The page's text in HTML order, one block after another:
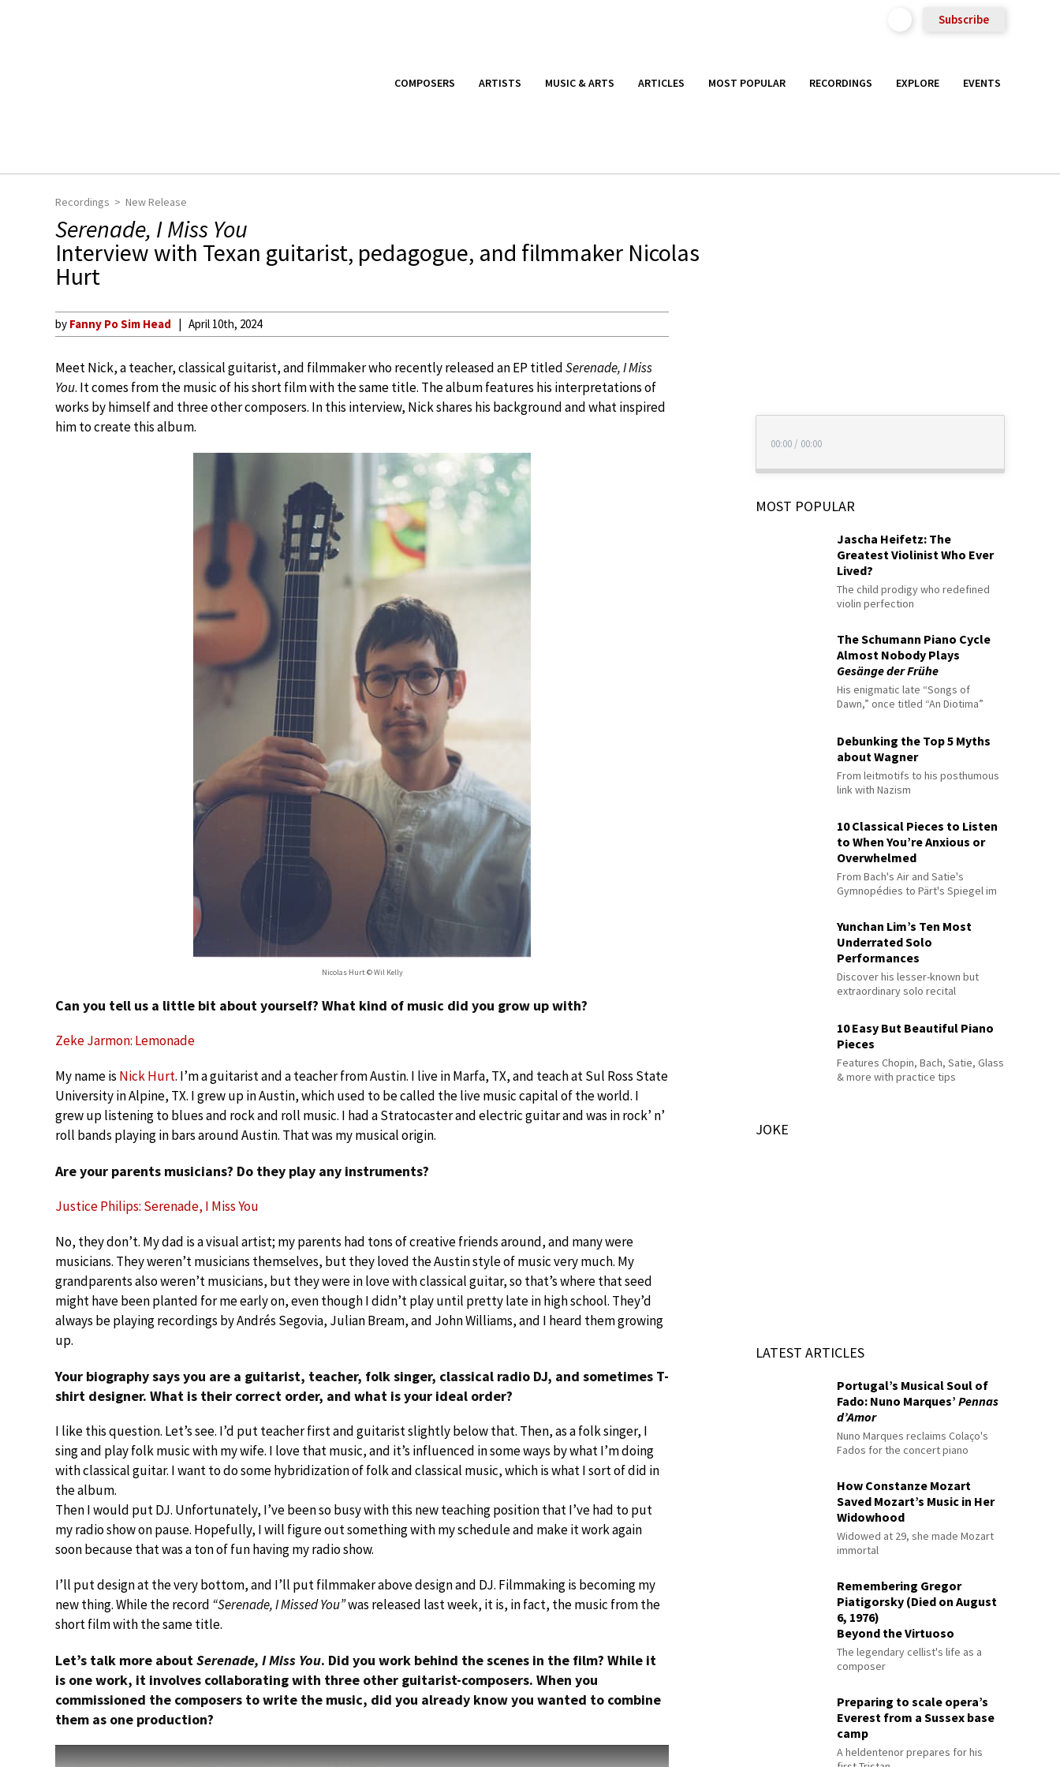
Subscribe
COMPOSERS ARTISTS MUSIC & ARTS ARTICLES MOST POPULAR RECORDINGS EXPLORE EVENTS
Recordings New Release
Serenade, I Miss You
Interview with Texan guitarist, pedagogue, and filmmaker Nicolas
Hurt
by Fanny Po Sim Head April 10th, 2024
Meet Nick, a teacher, classical guitarist, and filmmaker who recently released an EP titledSerenade, I Miss
You. It comes from the music of his short film with the same title. The album features his interpretations of
works by himself and three other composers. In this interview, Nick shares his background and what inspired
him to create this album.
Nicolas Hurt © Wil Kelly
Can you tell us a little bit about yourself? What kind of music did you grow up with?
Zeke Jarmon: Lemonade
My name is Nick Hurt. I’m a guitarist and a teacher from Austin. I live in Marfa, TX, and teach at Sul Ross State
University in Alpine, TX. I grew up in Austin, which used to be called the live music capital of the world. I
grew up listening to blues and rock and roll music. I had a Stratocaster and electric guitar and was in rock’ n’
roll bands playing in bars around Austin. That was my musical origin.
Are your parents musicians? Do they play any instruments?
Justice Philips: Serenade, I Miss You
No, they don’t. My dad is a visual artist; my parents had tons of creative friends around, and many were
musicians. They weren’t musicians themselves, but they loved the Austin style of music very much. My
grandparents also weren’t musicians, but they were in love with classical guitar, so that’s where that seed
might have been planted for me early on, even though I didn’t play until pretty late in high school. They’d
always be playing recordings by Andrés Segovia, Julian Bream, and John Williams, and I heard them growing
up.
Your biography says you are a guitarist, teacher, folk singer, classical radio DJ, and sometimes T-
shirt designer. What is their correct order, and what is your ideal order?
I like this question. Let’s see. I’d put teacher first and guitarist slightly below that. Then, as a folk singer, I
sing and play folk music with my wife. I love that music, and it’s influenced in some ways by what I’m doing
with classical guitar. I want to do some hybridization of folk and classical music, which is what I sort of did in
the album.
Then I would put DJ. Unfortunately, I’ve been so busy with this new teaching position that I’ve had to put
my radio show on pause. Hopefully, I will figure out something with my schedule and make it work again
soon because that was a ton of fun having my radio show.
I’ll put design at the very bottom, and I’ll put filmmaker above design and DJ. Filmmaking is becoming my
new thing. While the record “Serenade, I Missed You”was released last week, it is, in fact, the music from the
short film with the same title.
Let’s talk more aboutSerenade, I Miss You. Did you work behind the scenes in the film? While it
is one work, it involves collaborating with three other guitarist-composers. When you
commissioned the composers to write the music, did you already know you wanted to combine
them as one production?
00:00 / 00:00
MOST POPULAR
Jascha Heifetz: The
Greatest Violinist Who Ever
Lived?
The child prodigy who redefined
violin perfection
The Schumann Piano Cycle
Almost Nobody Plays
Gesänge der Frühe
His enigmatic late “Songs of
Dawn,” once titled “An Diotima”
Debunking the Top 5 Myths
about Wagner
From leitmotifs to his posthumous
link with Nazism
10 Classical Pieces to Listen
to When You’re Anxious or
Overwhelmed
From Bach's Air and Satie's
Gymnopédies to Pärt's Spiegel im
Yunchan Lim’s Ten Most
Underrated Solo
Performances
Discover his lesser-known but
extraordinary solo recital
10 Easy But Beautiful Piano
Pieces
Features Chopin, Bach, Satie, Glass
& more with practice tips
JOKE
LATEST ARTICLES
Portugal’s Musical Soul of
Fado: Nuno Marques’Pennas
d’Amor
Nuno Marques reclaims Colaço's
Fados for the concert piano
How Constanze Mozart
Saved Mozart’s Music in Her
Widowhood
Widowed at 29, she made Mozart
immortal
Remembering Gregor
Piatigorsky (Died on August
6, 1976)
Beyond the Virtuoso
The legendary cellist's life as a
composer
Preparing to scale opera’s
Everest from a Sussex base
camp
A heldentenor prepares for his